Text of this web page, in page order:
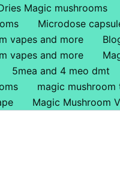
Magic mushrooms
Microdose
vapes and more
vapes and more
5mea and 4 meo dmt
magic mushroom
Magic Mushroom